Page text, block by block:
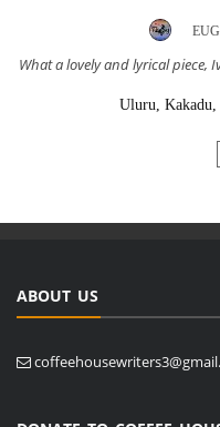
What a lovely and lyrical piece,
Uluru, Kakadu,
ABOUT US